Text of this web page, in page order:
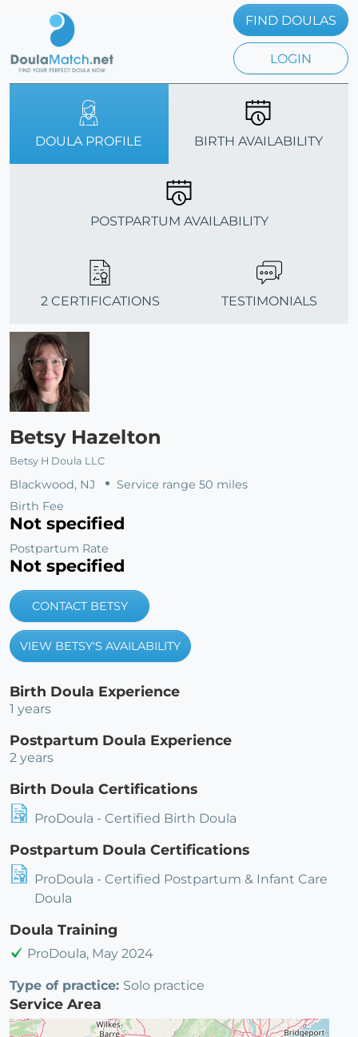
FIND DOULAS
LOGIN
DOULA PROFILE BIRTH AVAILABILITY
POSTPARTUM AVAILABILITY
2 CERTIFICATIONS TESTIMONIALS
Betsy Hazelton
Betsy H Doula LLC
Blackwood, NJ
Service range 50 miles
Birth Fee
Not specified
Postpartum Rate
Not specified
CONTACT BETSY
VIEW BETSY'S AVAILABILITY
Birth Doula Experience
1 years
Postpartum Doula Experience
2 years
Birth Doula Certifications
ProDoula - Certified Birth Doula
Postpartum Doula Certifications
ProDoula - Certified Postpartum & Infant Care
Doula
Doula Training
ProDoula, May 2024
Type of practice: Solo practice
Service Area